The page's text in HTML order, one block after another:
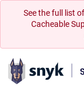
See the full list
Cacheable